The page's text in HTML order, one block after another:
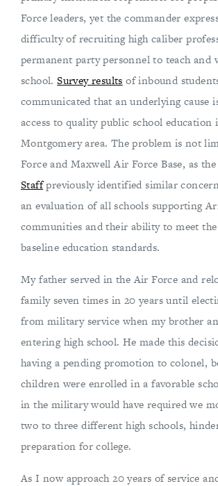
Force leaders, yet the commander
difficulty of recruiting high caliber
permanent party personnel to teach and
school.Survey results of inbound
communicated that an underlying cause
access to quality public school education
Montgomery area. The problem is not
Force and Maxwell Air Force Base, as
Staffpreviously identified similar
an evaluation of all schools supporting
communities and their ability to meet the
baseline education standards.
My father served in the Air Force and
family seven times in 20 years until
from military service when my brother
entering high school. He made this
having a pending promotion to colonel,
children were enrolled in a favorable
in the military would have required we
two to three different high schools,
preparation for college.
As I now approach 20 years of service